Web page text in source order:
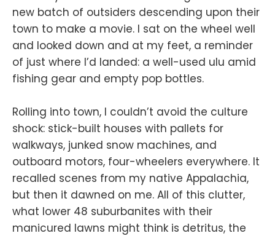
new batch of outsiders descending upon their
town to make a movie. I sat on the wheel well
and looked down and at my feet, a reminder
of just where I’d landed: a well-used ulu amid
fishing gear and empty pop bottles.
Rolling into town, I couldn’t avoid the culture
shock: stick-built houses with pallets for
walkways, junked snow machines, and
outboard motors, four-wheelers everywhere. It
recalled scenes from my native Appalachia,
but then it dawned on me. All of this clutter,
what lower 48 suburbanites with their
manicured lawns might think is detritus, the